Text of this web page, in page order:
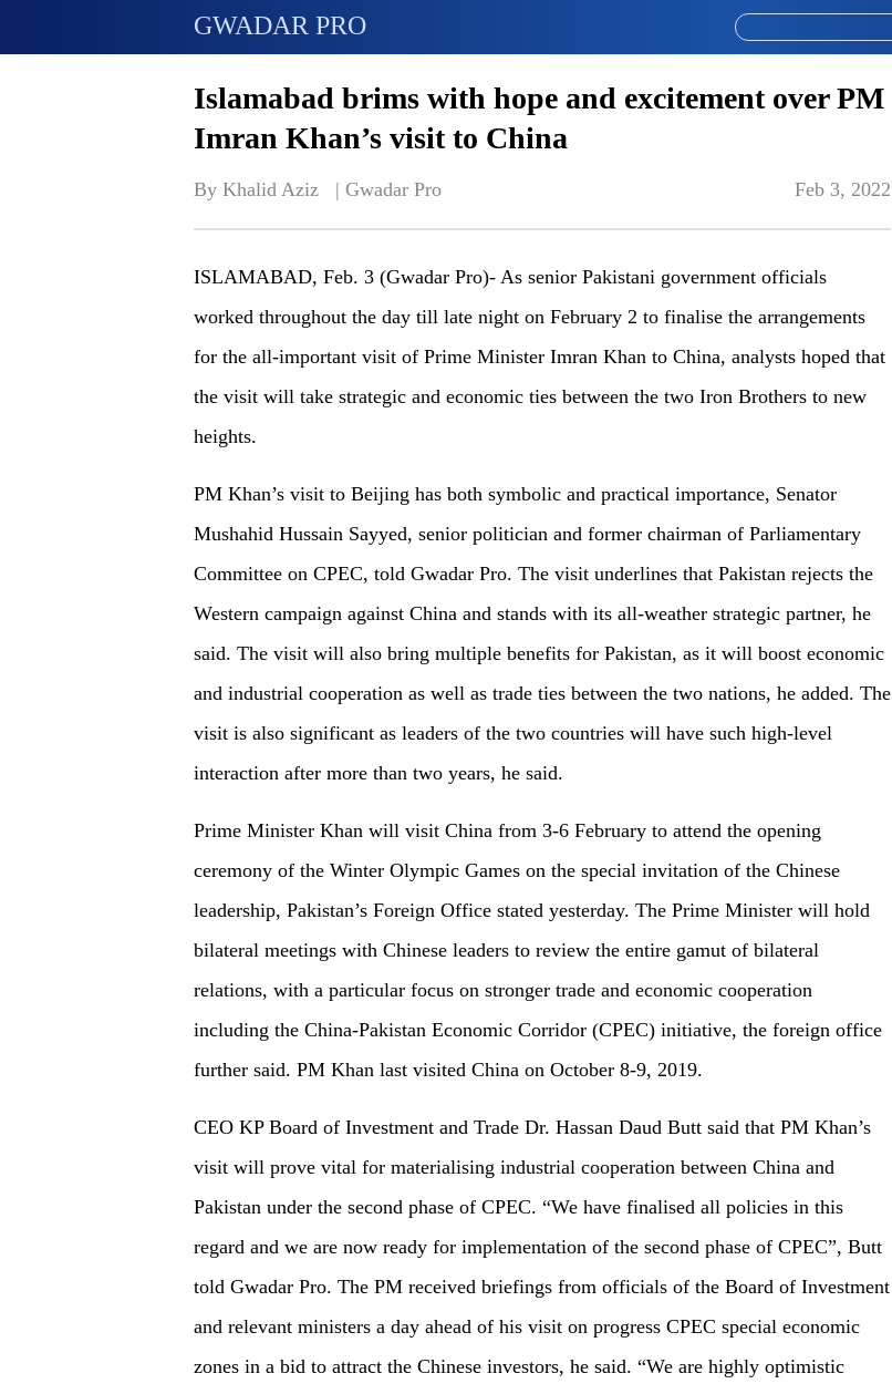
GWADAR PRO
Islamabad brims with hope and excitement over PM
Imran Khan’s visit to China
By Khalid Aziz   | Gwadar Pro Feb 3, 2022
ISLAMABAD, Feb. 3 (Gwadar Pro)- As senior Pakistani government officials
worked throughout the day till late night on February 2 to finalise the arrangements
for the all-important visit of Prime Minister Imran Khan to China, analysts hoped that
the visit will take strategic and economic ties between the two Iron Brothers to new
heights.
PM Khan’s visit to Beijing has both symbolic and practical importance, Senator
Mushahid Hussain Sayyed, senior politician and former chairman of Parliamentary
Committee on CPEC, told Gwadar Pro. The visit underlines that Pakistan rejects the
Western campaign against China and stands with its all-weather strategic partner, he
said. The visit will also bring multiple benefits for Pakistan, as it will boost economic
and industrial cooperation as well as trade ties between the two nations, he added. The
visit is also significant as leaders of the two countries will have such high-level
interaction after more than two years, he said.
Prime Minister Khan will visit China from 3-6 February to attend the opening
ceremony of the Winter Olympic Games on the special invitation of the Chinese
leadership, Pakistan’s Foreign Office stated yesterday. The Prime Minister will hold
bilateral meetings with Chinese leaders to review the entire gamut of bilateral
relations, with a particular focus on stronger trade and economic cooperation
including the China-Pakistan Economic Corridor (CPEC) initiative, the foreign office
further said. PM Khan last visited China on October 8-9, 2019.
CEO KP Board of Investment and Trade Dr. Hassan Daud Butt said that PM Khan’s
visit will prove vital for materialising industrial cooperation between China and
Pakistan under the second phase of CPEC. “We have finalised all policies in this
regard and we are now ready for implementation of the second phase of CPEC”, Butt
told Gwadar Pro. The PM received briefings from officials of the Board of Investment
and relevant ministers a day ahead of his visit on progress CPEC special economic
zones in a bid to attract the Chinese investors, he said. “We are highly optimistic